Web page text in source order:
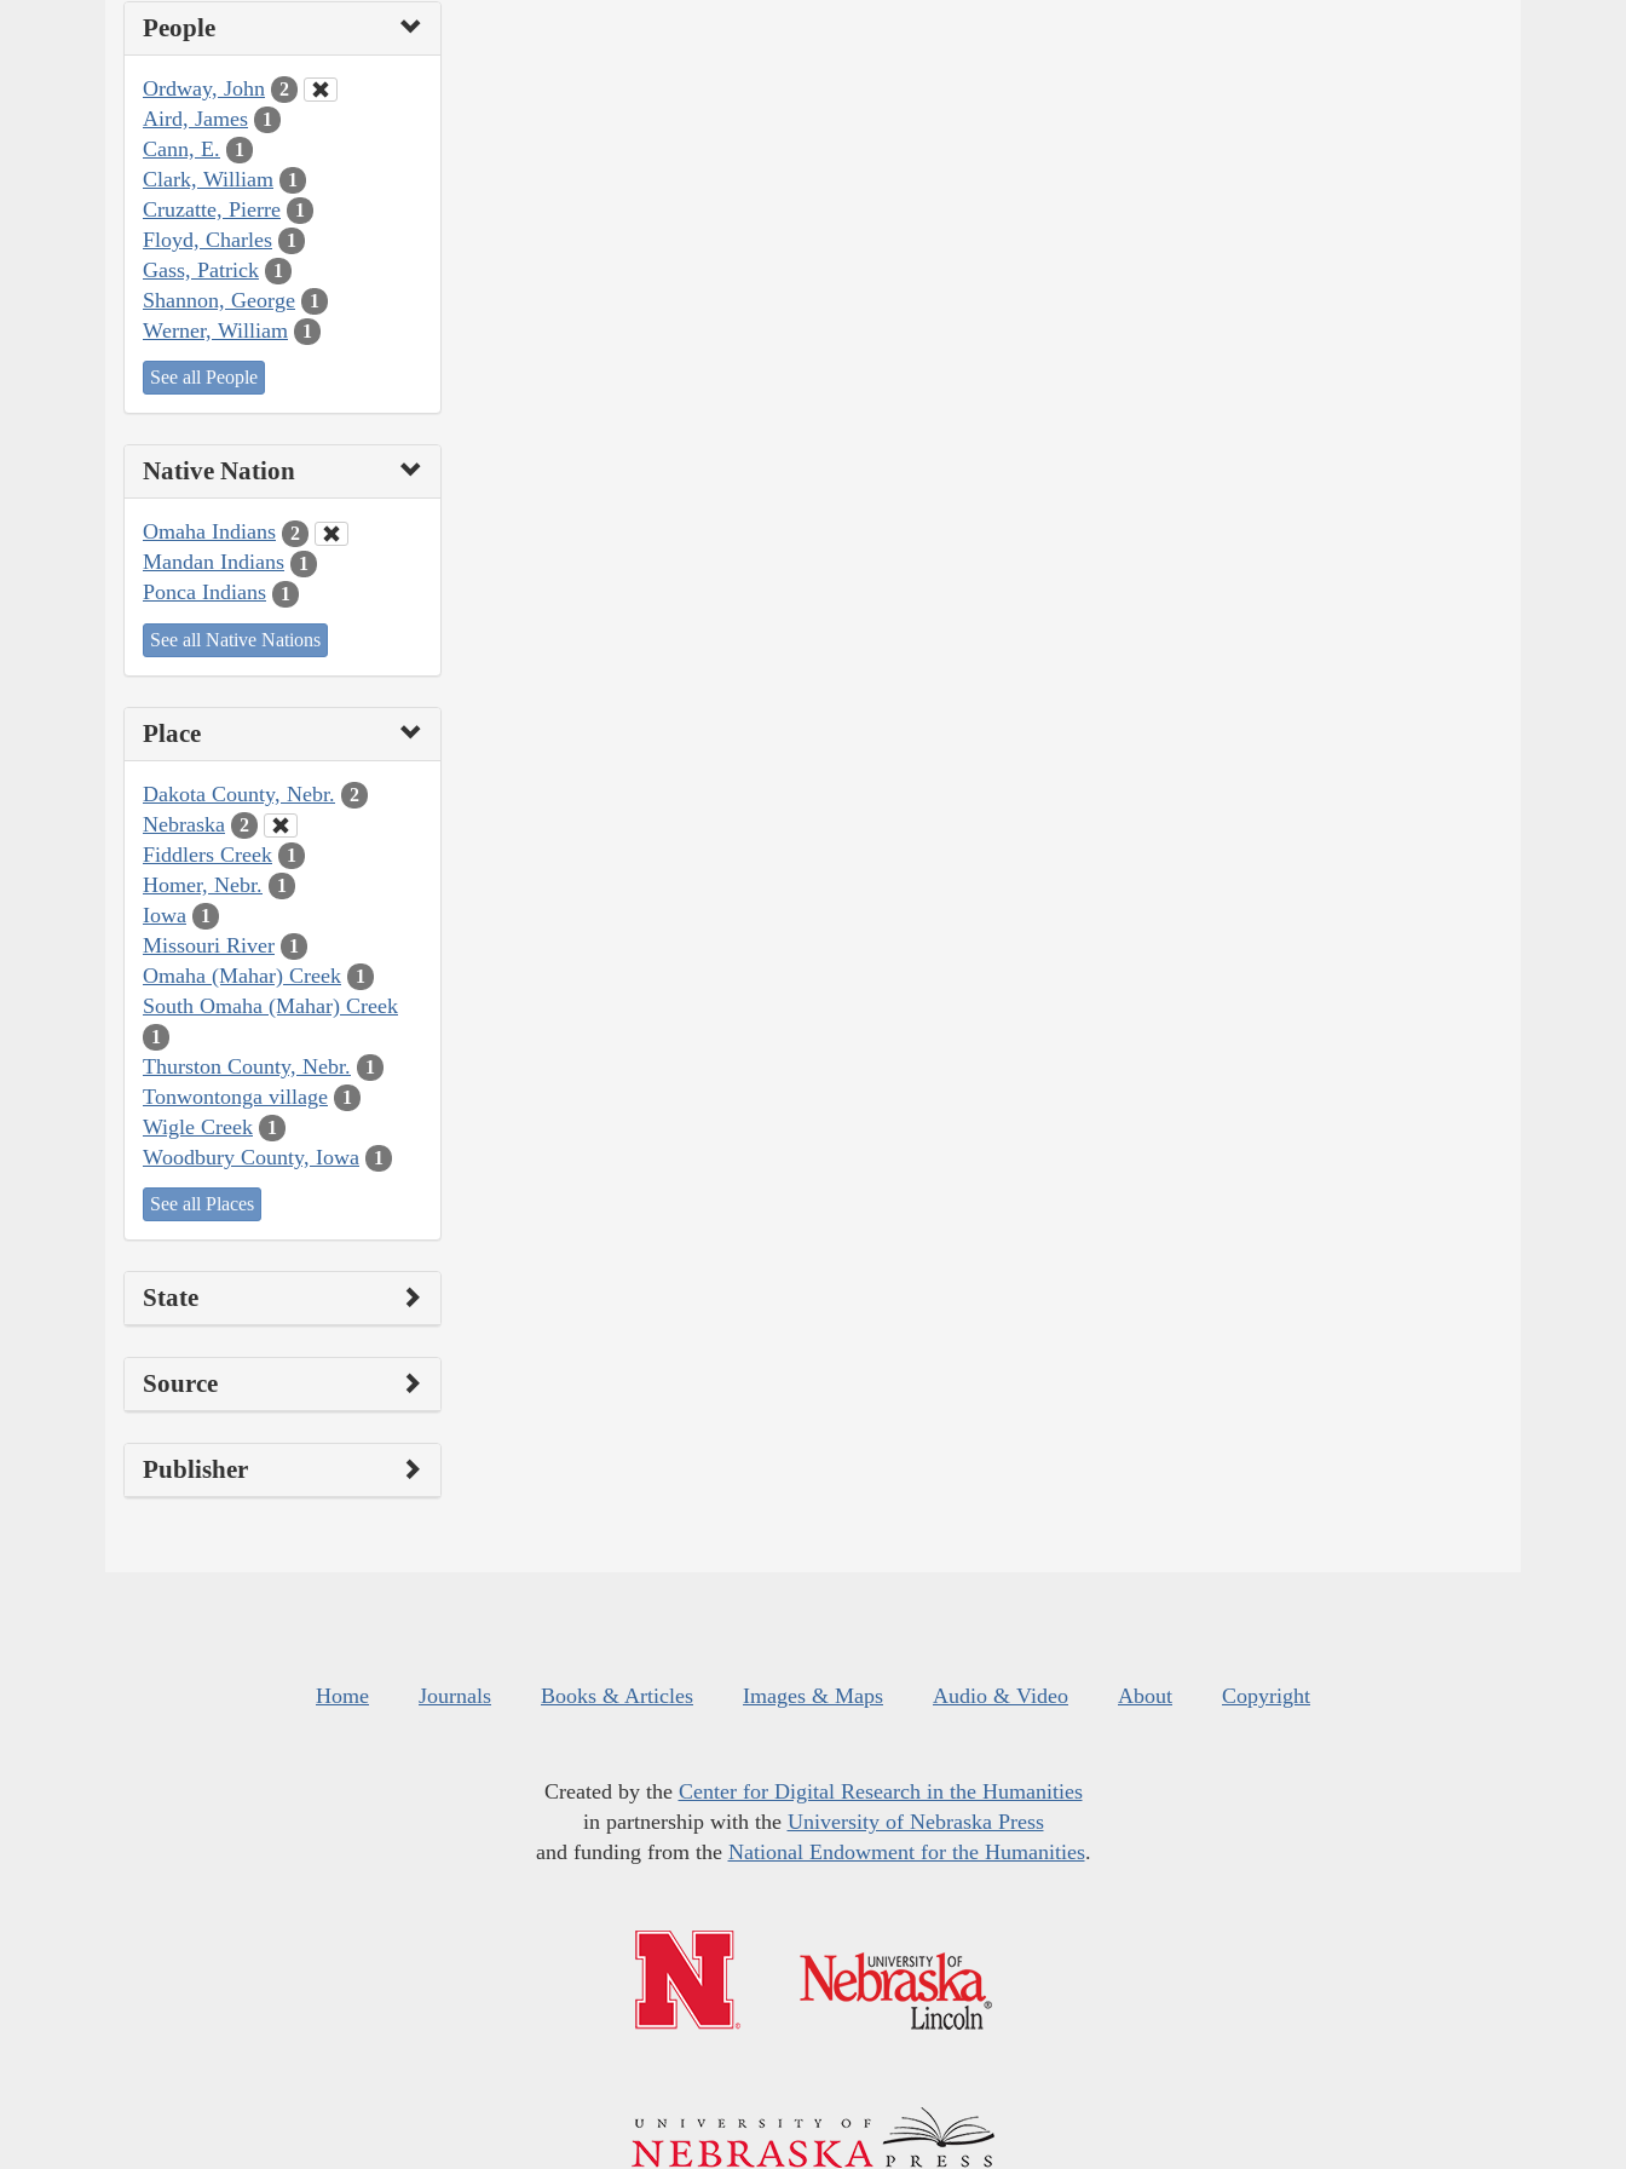
People
Ordway, John 2
Aird, James 1
Cann, E. 1
Clark, William 1
Cruzatte, Pierre 1
Floyd, Charles 1
Gass, Patrick 1
Shannon, George 1
Werner, William 1
See all People
Native Nation
Omaha Indians 2
Mandan Indians 1
Ponca Indians 1
See all Native Nations
Place
Dakota County, Nebr. 2
Nebraska 2
Fiddlers Creek 1
Homer, Nebr. 1
Iowa 1
Missouri River 1
Omaha (Mahar) Creek 1
South Omaha (Mahar) Creek
1
Thurston County, Nebr. 1
Tonwontonga village 1
Wigle Creek 1
Woodbury County, Iowa 1
See all Places
State
Source
Publisher
Home Journals Books & Articles Images & Maps Audio & Video About Copyright
Created by the Center for Digital Research in the Humanities
in partnership with the University of Nebraska Press
and funding from the National Endowment for the Humanities.